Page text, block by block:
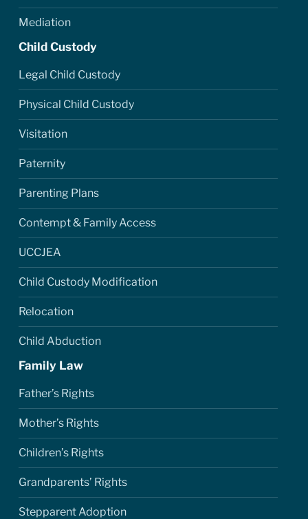
Mediation
Child Custody
Legal Child Custody
Physical Child Custody
Visitation
Paternity
Parenting Plans
Contempt & Family Access
UCCJEA
Child Custody Modification
Relocation
Child Abduction
Family Law
Father’s Rights
Mother’s Rights
Children’s Rights
Grandparents’ Rights
Stepparent Adoption